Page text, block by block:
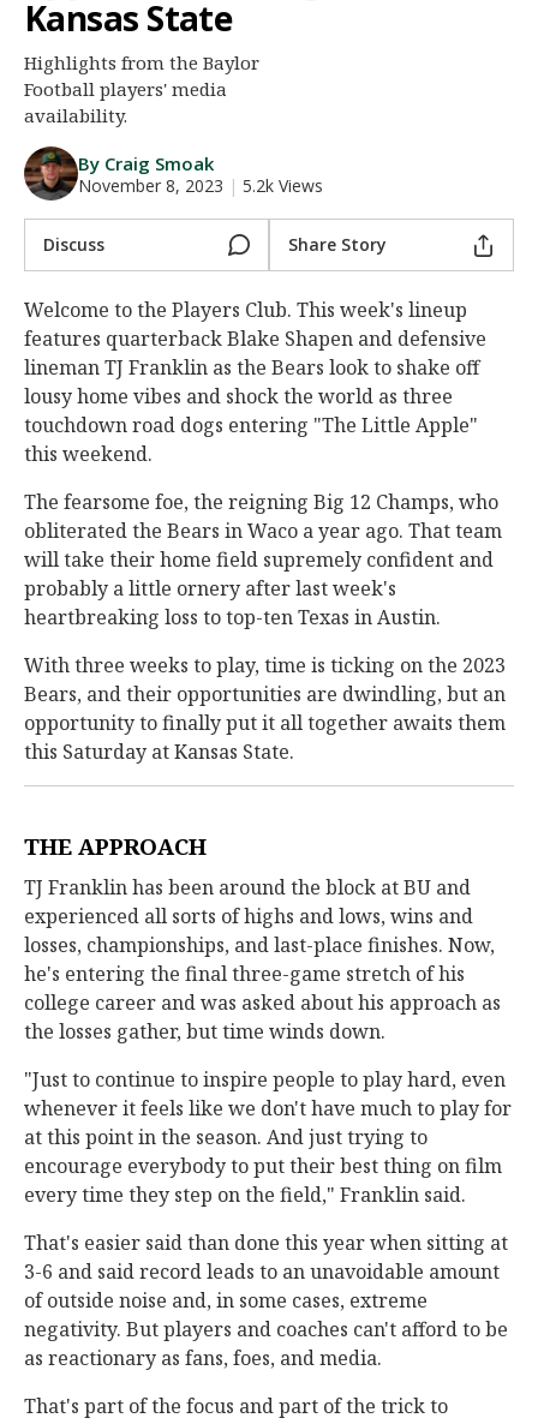
Night Mode
AUTO
Kansas State
Highlights from the Baylor
Football players' media
availability.
By Craig Smoak
November 8, 2023 | 5.2k Views
Discuss Share Story
Welcome to the Players Club. This week's lineup
features quarterback Blake Shapen and defensive
lineman TJ Franklin as the Bears look to shake off
lousy home vibes and shock the world as three
touchdown road dogs entering "The Little Apple"
this weekend.
The fearsome foe, the reigning Big 12 Champs, who
obliterated the Bears in Waco a year ago. That team
will take their home field supremely confident and
probably a little ornery after last week's
heartbreaking loss to top-ten Texas in Austin.
With three weeks to play, time is ticking on the 2023
Bears, and their opportunities are dwindling, but an
opportunity to finally put it all together awaits them
this Saturday at Kansas State.
THE APPROACH
TJ Franklin has been around the block at BU and
experienced all sorts of highs and lows, wins and
losses, championships, and last-place finishes. Now,
he's entering the final three-game stretch of his
college career and was asked about his approach as
the losses gather, but time winds down.
"Just to continue to inspire people to play hard, even
whenever it feels like we don't have much to play for
at this point in the season. And just trying to
encourage everybody to put their best thing on film
every time they step on the field," Franklin said.
That's easier said than done this year when sitting at
3-6 and said record leads to an unavoidable amount
of outside noise and, in some cases, extreme
negativity. But players and coaches can't afford to be
as reactionary as fans, foes, and media.
That's part of the focus and part of the trick to